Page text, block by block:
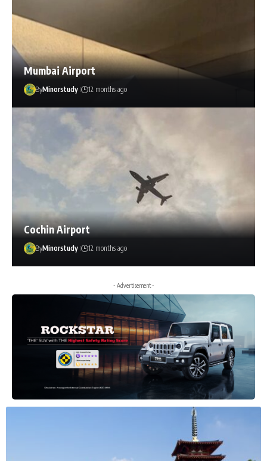
Mumbai Airport
ByMinorstudy 12 months ago
Cochin Airport
ByMinorstudy 12 months ago
- Advertisement -